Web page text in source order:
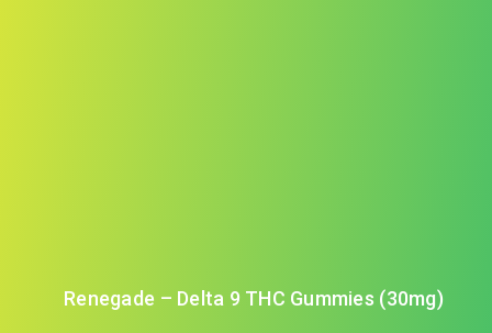
Renegade – Delta 9 THC Gummies (30mg)